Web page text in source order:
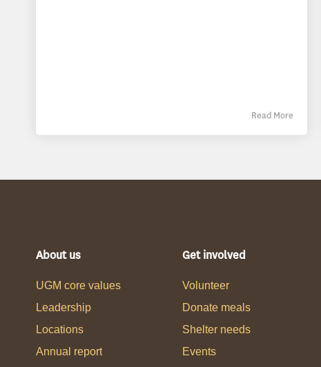
Read More
About us
UGM core values
Leadership
Locations
Annual report
Get involved
Volunteer
Donate meals
Shelter needs
Events